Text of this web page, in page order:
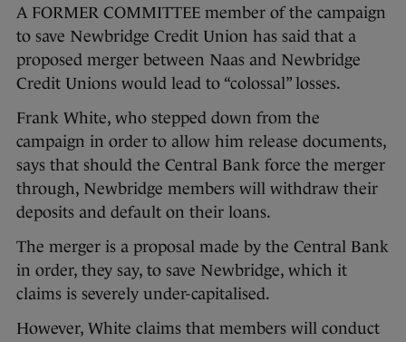
A FORMER COMMITTEE member of the campaign
to save Newbridge Credit Union has said that a
proposed merger between Naas and Newbridge
Credit Unions would lead to “colossal” losses.
Frank White, who stepped down from the
campaign in order to allow him release documents,
says that should the Central Bank force the merger
through, Newbridge members will withdraw their
deposits and default on their loans.
The merger is a proposal made by the Central Bank
in order, they say, to save Newbridge, which it
claims is severely under-capitalised.
However, White claims that members will conduct